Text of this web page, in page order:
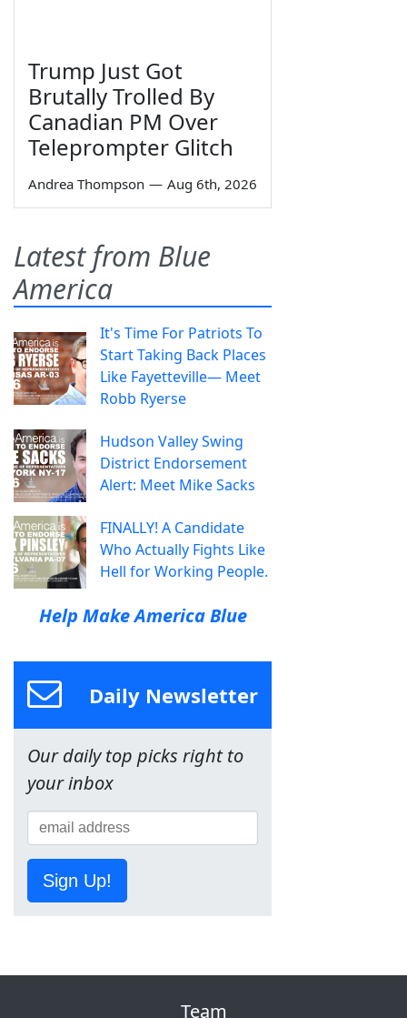
Trump Just Got
Brutally Trolled By
Canadian PM Over
Teleprompter Glitch
Andrea Thompson — Aug 6th, 2026
Latest from Blue
America
It's Time For Patriots To
Start Taking Back Places
Like Fayetteville— Meet
Robb Ryerse
Hudson Valley Swing
District Endorsement
Alert: Meet Mike Sacks
FINALLY! A Candidate
Who Actually Fights Like
Hell for Working People.
Help Make America Blue
Daily Newsletter
Our daily top picks right to
your inbox
Sign Up!
Team